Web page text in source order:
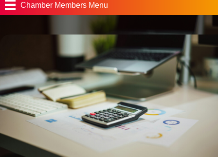
Chamber Members Menu